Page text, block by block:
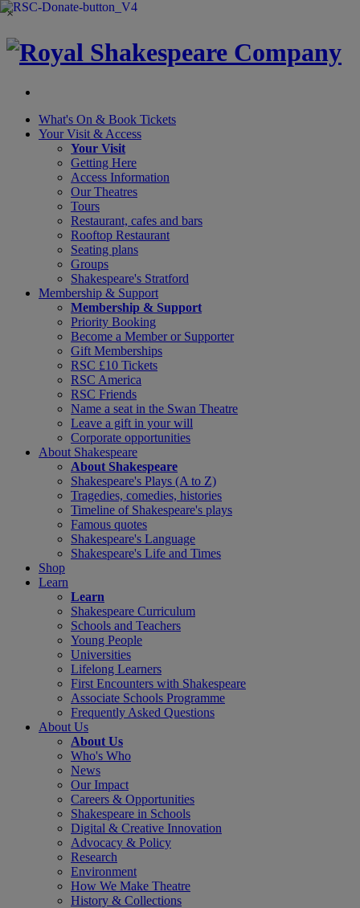
×
What's On & Book Tickets
Your Visit & Access
Your Visit
Getting Here
Access Information
Our Theatres
Tours
Restaurant, cafes and bars
Rooftop Restaurant
Seating plans
Groups
Shakespeare's Stratford
Membership & Support
Membership & Support
Priority Booking
Become a Member or Supporter
Gift Memberships
RSC £10 Tickets
RSC America
RSC Friends
Name a seat in the Swan Theatre
Leave a gift in your will
Corporate opportunities
About Shakespeare
About Shakespeare
Shakespeare's Plays (A to Z)
Tragedies, comedies, histories
Timeline of Shakespeare's plays
Famous quotes
Shakespeare's Language
Shakespeare's Life and Times
Shop
Learn
Learn
Shakespeare Curriculum
Schools and Teachers
Young People
Universities
Lifelong Learners
First Encounters with Shakespeare
Associate Schools Programme
Frequently Asked Questions
About Us
About Us
Who's Who
News
Our Impact
Careers & Opportunities
Shakespeare in Schools
Digital & Creative Innovation
Advocacy & Policy
Research
Environment
How We Make Theatre
History & Collections